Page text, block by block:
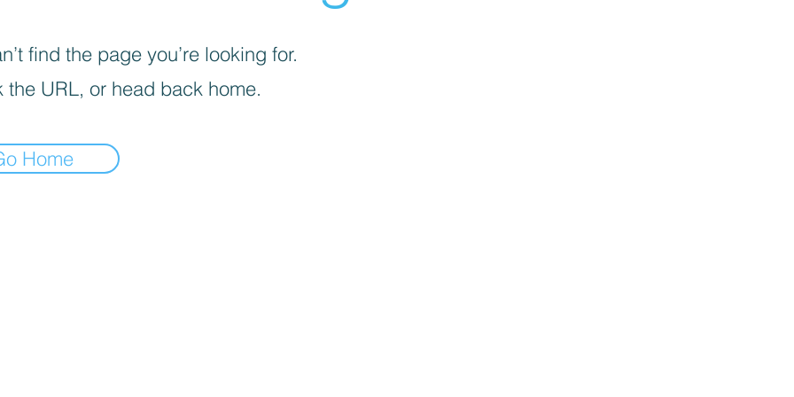
find the page you’re looking for.
the URL, or head back home.
Home